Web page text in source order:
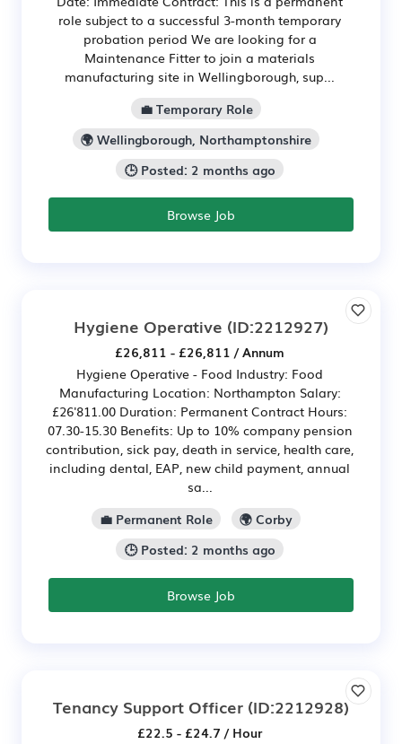
role subject to a successful 3-month temporary
probation period We are looking for a
Maintenance Fitter to join a materials
manufacturing site in Wellingborough, sup...
💼 Temporary Role
🌍 Wellingborough, Northamptonshire
🕒 Posted: 2 months ago
Browse Job
Hygiene Operative (ID:2212927)
£26,811 - £26,811 / Annum
Hygiene Operative - Food Industry: Food
Manufacturing Location: Northampton Salary:
£26'811.00 Duration: Permanent Contract Hours:
07.30-15.30 Benefits: Up to 10% company pension
contribution, sick pay, death in service, health care,
including dental, EAP, new child payment, annual
sa...
💼 Permanent Role
🌍 Corby
🕒 Posted: 2 months ago
Browse Job
Tenancy Support Officer (ID:2212928)
£22.5 - £24.7 / Hour